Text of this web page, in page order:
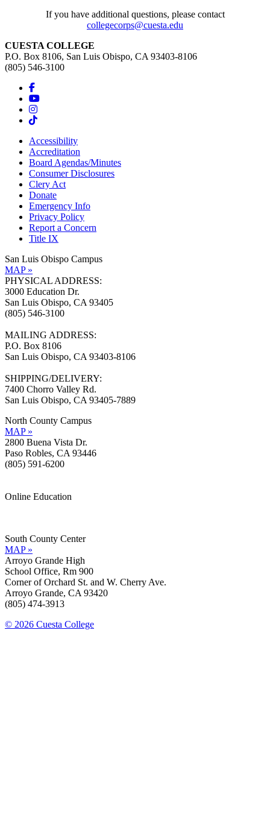
If you have additional questions, please contact
collegecorps@cuesta.edu
CUESTA COLLEGE
P.O. Box 8106, San Luis Obispo, CA 93403-8106
(805) 546-3100
Accessibility
Accreditation
Board Agendas/Minutes
Consumer Disclosures
Clery Act
Donate
Emergency Info
Privacy Policy
Report a Concern
Title IX
San Luis Obispo Campus
MAP »
PHYSICAL ADDRESS:
3000 Education Dr.
San Luis Obispo, CA 93405
(805) 546-3100
MAILING ADDRESS:
P.O. Box 8106
San Luis Obispo, CA 93403-8106
SHIPPING/DELIVERY:
7400 Chorro Valley Rd.
San Luis Obispo, CA 93405-7889
North County Campus
MAP »
2800 Buena Vista Dr.
Paso Robles, CA 93446
(805) 591-6200
Online Education
South County Center
MAP »
Arroyo Grande High
School Office, Rm 900
Corner of Orchard St. and W. Cherry Ave.
Arroyo Grande, CA 93420
(805) 474-3913
© 2026 Cuesta College